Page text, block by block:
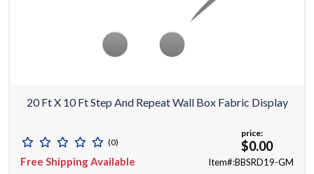
20 Ft X 10 Ft Step And Repeat Wall Box Fabric Display
(0)
Free Shipping Available
price:
$0.00
Item#:BBSRD19-GM